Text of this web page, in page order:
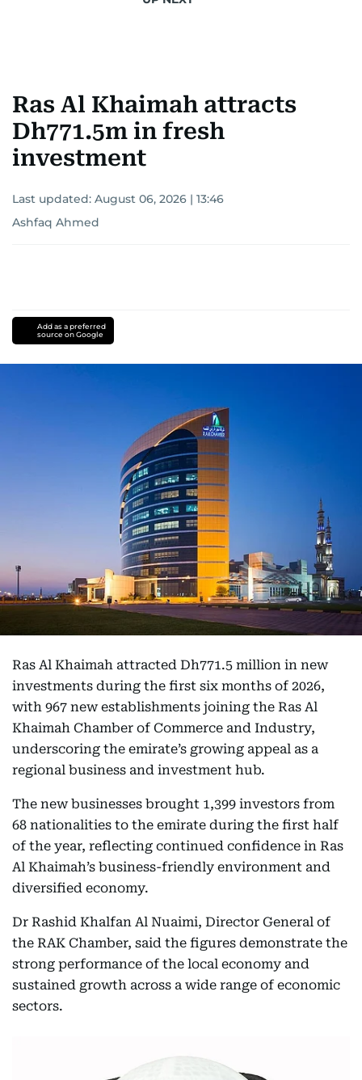
Ras Al Khaimah attracts
Dh771.5m in fresh
investment
Last updated: August 06, 2026 | 13:46
Ashfaq Ahmed
Add as a preferred
source on Google
Ras Al Khaimah attracted Dh771.5 million in new
investments during the first six months of 2026,
with 967 new establishments joining the Ras Al
Khaimah Chamber of Commerce and Industry,
underscoring the emirate’s growing appeal as a
regional business and investment hub.
The new businesses brought 1,399 investors from
68 nationalities to the emirate during the first half
of the year, reflecting continued confidence in Ras
Al Khaimah’s business-friendly environment and
diversified economy.
Dr Rashid Khalfan Al Nuaimi, Director General of
the RAK Chamber, said the figures demonstrate the
strong performance of the local economy and
sustained growth across a wide range of economic
sectors.